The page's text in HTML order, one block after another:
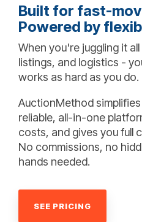
Built for fast-
Powered by
When you're juggling it
listings, and logistics -
works as hard as you do.
AuctionMethod
reliable, all-in-one
costs, and gives you full
No commissions, no
hands needed.
SEE PRICING